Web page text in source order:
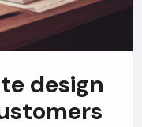
design